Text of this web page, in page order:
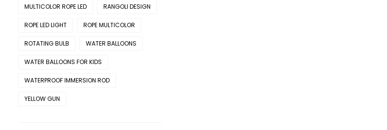
MULTICOLOR ROPE LED RANGOLI DESIGN
ROPE LED LIGHT ROPE MULTICOLOR
ROTATING BULB WATER BALLOONS
WATER BALLOONS FOR KIDS
WATERPROOF IMMERSION ROD
YELLOW GUN